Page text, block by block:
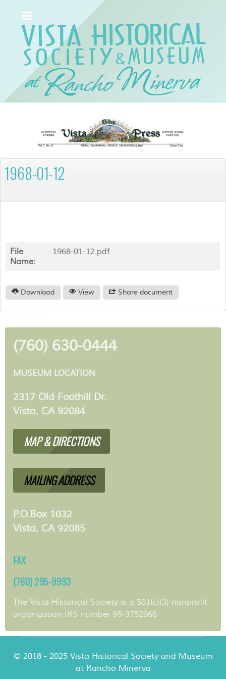
1968-01-12
File
Name:
1968-01-12.pdf
Download View Share document
(760) 630-0444
MUSEUM LOCATION
2317 Old Foothill Dr.
Vista, CA 92084
MAP & DIRECTIONS
MAILING ADDRESS
P.O.Box 1032
Vista, CA 92085
FAX
(760) 295-9993
The Vista Historical Society is a 501(c)(3) nonprofit
organization IRS number 95-3752966
© 2018 - 2025 Vista Historical Society and Museum
at Rancho Minerva